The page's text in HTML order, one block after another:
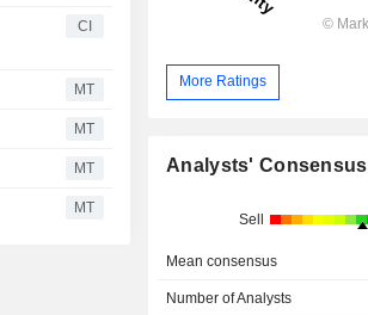
CI
MT
MT
MT
MT
More Ratings
Analysts' Consensus
Sell
Mean consensus
Number of Analysts